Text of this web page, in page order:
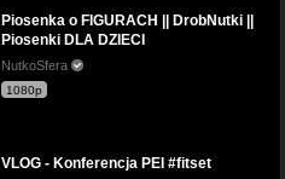
Piosenka o FIGURACH || DrobNutki ||
Piosenki DLA DZIECI
NutkoSfera
1080p
VLOG - Konferencja PEI #fitset